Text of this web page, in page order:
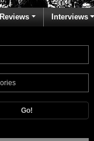
Reviews Interviews
Go!